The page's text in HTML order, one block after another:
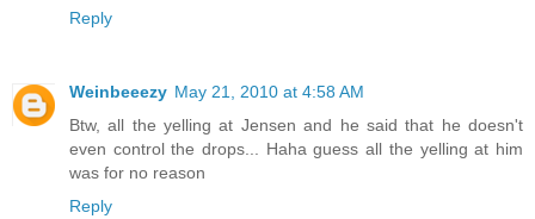
Reply
Weinbeeezy May 21, 2010 at 4:58 AM
Btw, all the yelling at Jensen and he said that he doesn't
even control the drops... Haha guess all the yelling at him
was for no reason
Reply